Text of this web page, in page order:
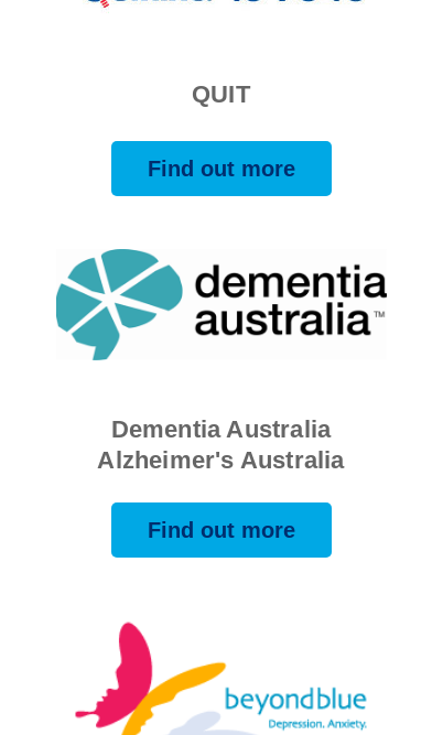
Find out more
QUIT
Find out more
Dementia Australia
Alzheimer's Australia